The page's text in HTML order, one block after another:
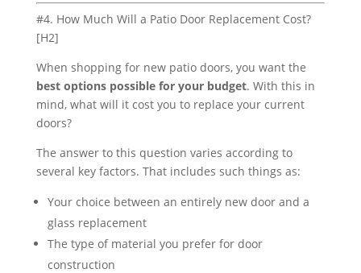
#4. How Much Will a Patio Door Replacement Cost?
[H2]
When shopping for new patio doors, you want the
best options possible for your budget. With this in
mind, what will it cost you to replace your current
doors?
The answer to this question varies according to
several key factors. That includes such things as:
Your choice between an entirely new door and a
glass replacement
The type of material you prefer for door
construction